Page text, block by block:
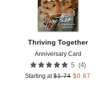
Thriving Together
Anniversary Card
5 (4)
Starting at $1.74 $0.87